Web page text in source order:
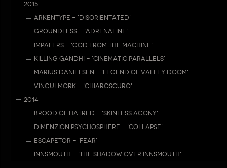
2015
ARKENTYPE - 'DISORIENTATED'
GROUNDLESS - 'ADRENALINE'
IMPALERS - 'GOD FROM THE MACHINE'
KILLING GANDHI - 'CINEMATIC PARALLELS'
MARIUS DANIELSEN - 'LEGEND OF VALLEY DOOM'
VINGULMORK - 'CHIAROSCURO'
2014
BROOD OF HATRED - 'SKINLESS AGONY'
DIMENZION PSYCHOSPHERE - 'COLLAPSE'
ESCAPETOR - 'FEAR'
INNSMOUTH - 'THE SHADOW OVER INNSMOUTH'